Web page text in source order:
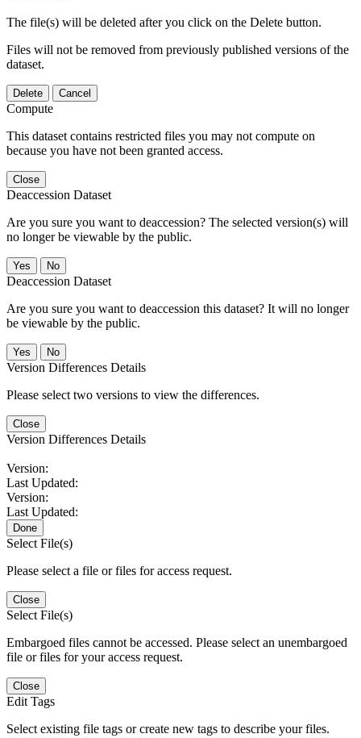
The file(s) will be deleted after you click on the Delete button.
Files will not be removed from previously published versions of the
dataset.
Delete Cancel
Compute
This dataset contains restricted files you may not compute on
because you have not been granted access.
Close
Deaccession Dataset
Are you sure you want to deaccession? The selected version(s) will
no longer be viewable by the public.
No
Deaccession Dataset
Are you sure you want to deaccession this dataset? It will no longer
be viewable by the public.
No
Version Differences Details
Please select two versions to view the differences.
Close
Version Differences Details
Version:
Last Updated:
Version:
Last Updated:
Done
Select File(s)
Please select a file or files for access request.
Close
Select File(s)
Embargoed files cannot be accessed. Please select an unembargoed
file or files for your access request.
Close
Edit Tags
Select existing file tags or create new tags to describe your files.